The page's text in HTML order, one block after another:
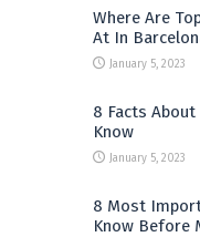
Where Are
At In
January 5, 2023
8 Facts
Know
January 5, 2023
8 Most
Know Before